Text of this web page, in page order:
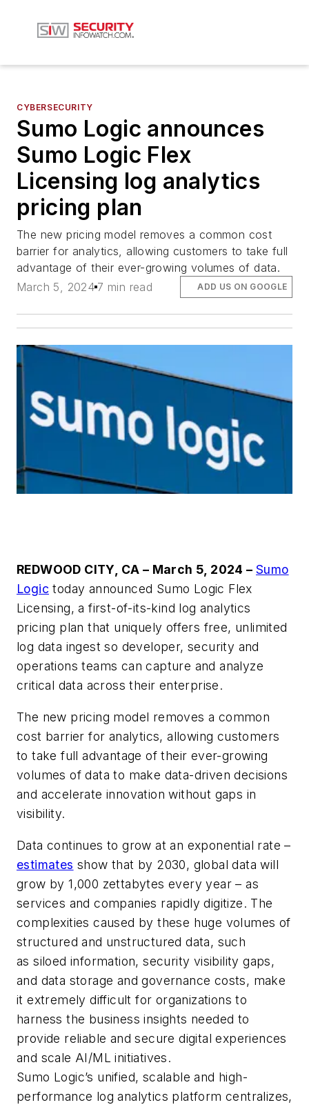
CYBERSECURITY
Sumo Logic announces
Sumo Logic Flex
Licensing log analytics
pricing plan
The new pricing model removes a common cost
barrier for analytics, allowing customers to take full
advantage of their ever-growing volumes of data.
March 5, 2024 7 min read ADD US ON GOOGLE
REDWOOD CITY, CA – March 5, 2024 –Sumo
Logic today announced Sumo Logic Flex
Licensing, a first-of-its-kind log analytics
pricing plan that uniquely offers free, unlimited
log data ingest so developer, security and
operations teams can capture and analyze
critical data across their enterprise.
The new pricing model removes a common
cost barrier for analytics, allowing customers
to take full advantage of their ever-growing
volumes of data to make data-driven decisions
and accelerate innovation without gaps in
visibility.
Data continues to grow at an exponential rate –
estimates show that by 2030, global data will
grow by 1,000 zettabytes every year – as
services and companies rapidly digitize. The
complexities caused by these huge volumes of
structured and unstructured data, such
as siloed information, security visibility gaps,
and data storage and governance costs, make
it extremely difficult for organizations to
harness the business insights needed to
provide reliable and secure digital experiences
and scale AI/ML initiatives.
Sumo Logic’s unified, scalable and high-
performance log analytics platform centralizes,